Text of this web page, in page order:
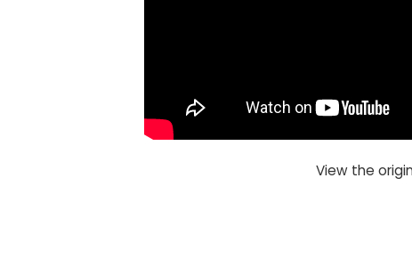
View the